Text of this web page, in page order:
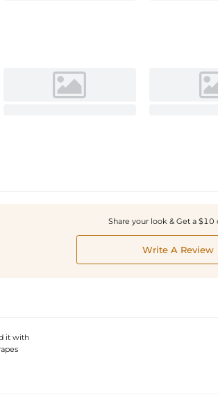
Share your look & Get a $10
Write A Review
it with